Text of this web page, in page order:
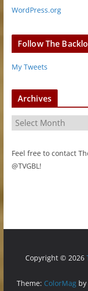
WordPress.org
Follow The
My Tweets
Archives
Feel free to contact
@TVGBL!
Copyright © 2026
Theme: ColorMagby